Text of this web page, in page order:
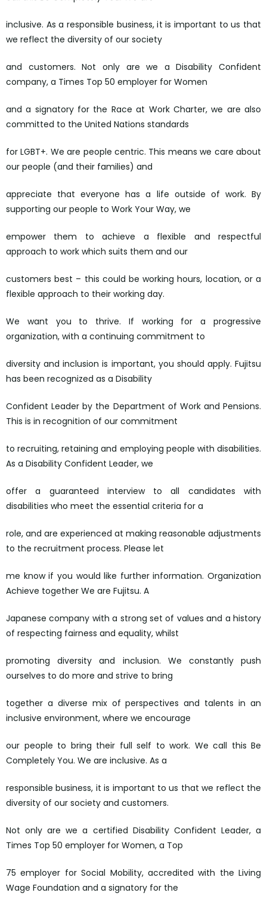
inclusive. As a responsible business, it is important to us that
we reflect the diversity of our society
and customers. Not only are we a Disability Confident
company, a Times Top 50 employer for Women
and a signatory for the Race at Work Charter, we are also
committed to the United Nations standards
for LGBT+. We are people centric. This means we care about
our people (and their families) and
appreciate that everyone has a life outside of work. By
supporting our people to Work Your Way, we
empower them to achieve a flexible and respectful
approach to work which suits them and our
customers best – this could be working hours, location, or a
flexible approach to their working day.
We want you to thrive. If working for a progressive
organization, with a continuing commitment to
diversity and inclusion is important, you should apply. Fujitsu
has been recognized as a Disability
Confident Leader by the Department of Work and Pensions.
This is in recognition of our commitment
to recruiting, retaining and employing people with disabilities.
As a Disability Confident Leader, we
offer a guaranteed interview to all candidates with
disabilities who meet the essential criteria for a
role, and are experienced at making reasonable adjustments
to the recruitment process. Please let
me know if you would like further information. Organization
Achieve together We are Fujitsu. A
Japanese company with a strong set of values and a history
of respecting fairness and equality, whilst
promoting diversity and inclusion. We constantly push
ourselves to do more and strive to bring
together a diverse mix of perspectives and talents in an
inclusive environment, where we encourage
our people to bring their full self to work. We call this Be
Completely You. We are inclusive. As a
responsible business, it is important to us that we reflect the
diversity of our society and customers.
Not only are we a certified Disability Confident Leader, a
Times Top 50 employer for Women, a Top
75 employer for Social Mobility, accredited with the Living
Wage Foundation and a signatory for the